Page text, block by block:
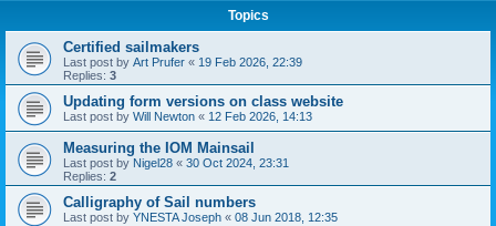
Topics
Certified sailmakers
Last post by Art Prufer « 19 Feb 2026, 22:39
Replies: 3
Updating form versions on class website
Last post by Will Newton « 12 Feb 2026, 14:13
Measuring the IOM Mainsail
Last post by Nigel28 « 30 Oct 2024, 23:31
Replies: 2
Calligraphy of Sail numbers
Last post by YNESTA Joseph « 08 Jun 2018, 12:35